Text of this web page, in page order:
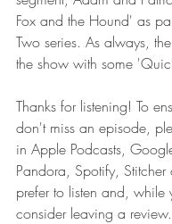
Fox and the Hound' as
Two series. As always,
the show with some
Thanks for listening! To
don't miss an episode,
in Apple Podcasts,
Pandora, Spotify, Stitcher
prefer to listen and, while
consider leaving a